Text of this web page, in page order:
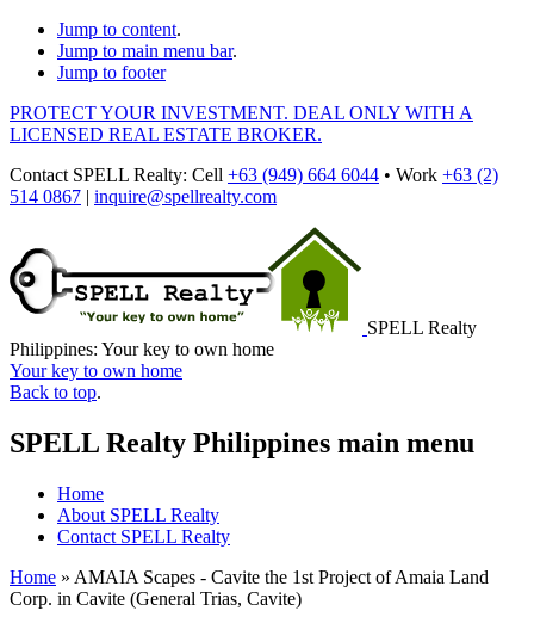
Jump to content.
Jump to main menu bar.
Jump to footer
PROTECT YOUR INVESTMENT. DEAL ONLY WITH A
LICENSED REAL ESTATE BROKER.
Contact SPELL Realty: Cell +63 (949) 664 6044 • Work +63 (2)
514 0867 | inquire@spellrealty.com
SPELL Realty
Philippines: Your key to own home
Your key to own home
Back to top.
SPELL Realty Philippines main menu
Home
About SPELL Realty
Contact SPELL Realty
Home » AMAIA Scapes - Cavite the 1st Project of Amaia Land
Corp. in Cavite (General Trias, Cavite)